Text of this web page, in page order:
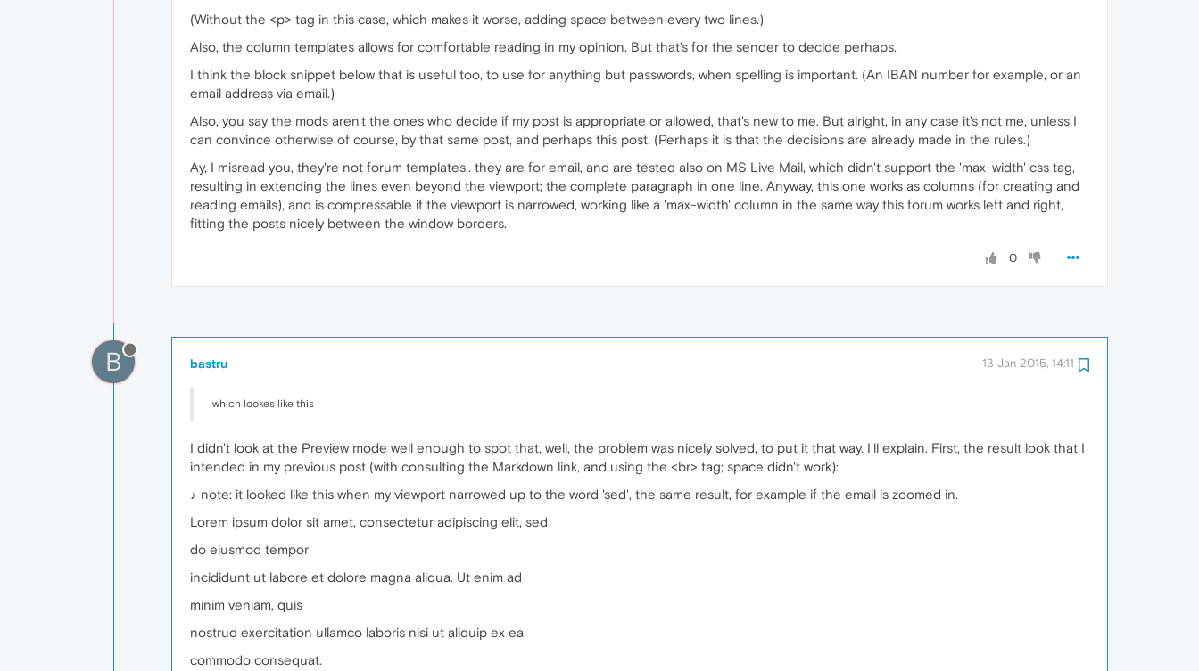
(Without the <p> tag in this case, which makes it worse, adding space between every two lines.)
Also, the column templates allows for comfortable reading in my opinion. But that's for the sender to decide perhaps.
I think the block snippet below that is useful too, to use for anything but passwords, when spelling is important. (An IBAN number for example, or an
email address via email.)
Also, you say the mods aren't the ones who decide if my post is appropriate or allowed, that's new to me. But alright, in any case it's not me, unless I
can convince otherwise of course, by that same post, and perhaps this post. (Perhaps it is that the decisions are already made in the rules.)
Ay, I misread you, they're not forum templates.. they are for email, and are tested also on MS Live Mail, which didn't support the 'max-width' css tag,
resulting in extending the lines even beyond the viewport; the complete paragraph in one line. Anyway, this one works as columns (for creating and
reading emails), and is compressable if the viewport is narrowed, working like a 'max-width' column in the same way this forum works left and right,
fitting the posts nicely between the window borders.
0
B bastru 13 Jan 2015, 14:11
which lookes like this
I didn't look at the Preview mode well enough to spot that, well, the problem was nicely solved, to put it that way. I'll explain. First, the result look that I
intended in my previous post (with consulting the Markdown link, and using the <br> tag; space didn't work):
♪ note: it looked like this when my viewport narrowed up to the word 'sed', the same result, for example if the email is zoomed in.
Lorem ipsum dolor sit amet, consectetur adipiscing elit, sed
do eiusmod tempor
incididunt ut labore et dolore magna aliqua. Ut enim ad
minim veniam, quis
nostrud exercitation ullamco laboris nisi ut aliquip ex ea
commodo consequat.